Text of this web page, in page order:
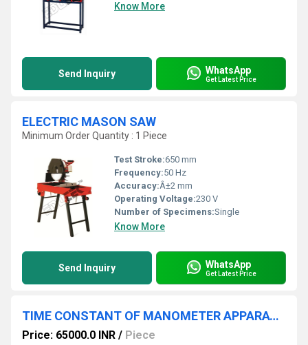
Know More
Send Inquiry WhatsApp
Get Latest Price
ELECTRIC MASON SAW
Minimum Order Quantity : 1 Piece
Test Stroke:650 mm
Frequency:50 Hz
Accuracy:Â±2 mm
Operating Voltage:230 V
Number of Specimens:Single
Know More
Send Inquiry WhatsApp
Get Latest Price
TIME CONSTANT OF MANOMETER APPARATUS
Price: 65000.0 INR / Piece